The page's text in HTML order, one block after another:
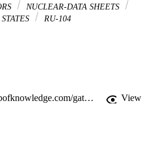
NUCLEAR-DATA SHEETS
STATES RU-104
http://gateway.webofknowledge.com/gateway/Gateway.cgi?GWVersion=2&SrcApp=PARTNER_APP&SrcAuth=LinksAMR&KeyUT=WOS:000309346300002&DestLinkType=FullRecord&DestApp=ALL_WOS&UsrCustomerID=11d2a86992e85fb529977dad66a846d5
View